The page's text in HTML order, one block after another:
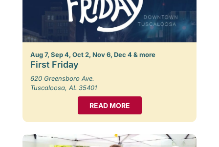
Aug 7, Sep 4, Oct 2, Nov 6, Dec 4 & more
First Friday
620 Greensboro Ave.
Tuscaloosa, AL 35401
READ MORE